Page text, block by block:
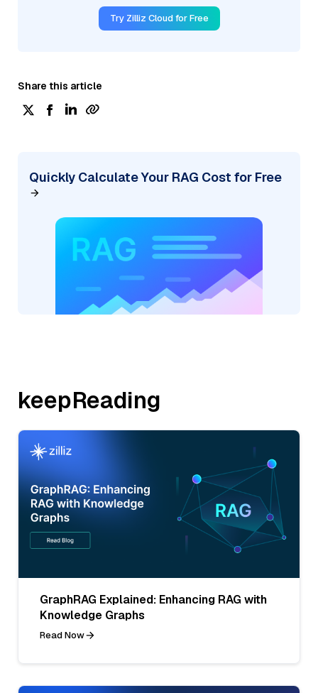
Try Zilliz Cloud for Free
Share this article
Quickly Calculate Your RAG Cost for Free
keepReading
GraphRAG Explained: Enhancing RAG with
Knowledge Graphs
Read Now